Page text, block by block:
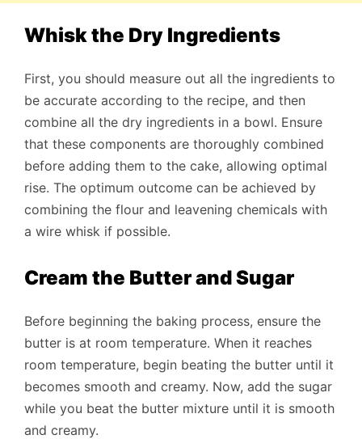
Whisk the Dry Ingredients
First, you should measure out all the ingredients to
be accurate according to the recipe, and then
combine all the dry ingredients in a bowl. Ensure
that these components are thoroughly combined
before adding them to the cake, allowing optimal
rise. The optimum outcome can be achieved by
combining the flour and leavening chemicals with
a wire whisk if possible.
Cream the Butter and Sugar
Before beginning the baking process, ensure the
butter is at room temperature. When it reaches
room temperature, begin beating the butter until it
becomes smooth and creamy. Now, add the sugar
while you beat the butter mixture until it is smooth
and creamy.